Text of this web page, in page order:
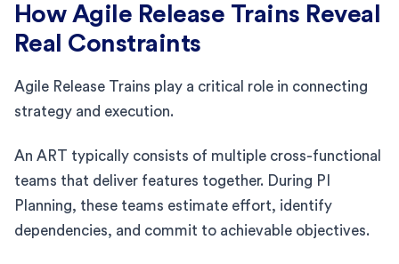
How Agile Release Trains Reveal
Real Constraints
Agile Release Trains play a critical role in connecting
strategy and execution.
An ART typically consists of multiple cross-functional
teams that deliver features together. During PI
Planning, these teams estimate effort, identify
dependencies, and commit to achievable objectives.